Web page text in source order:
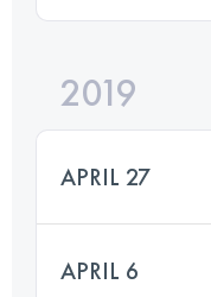
2019
APRIL 27
APRIL 6